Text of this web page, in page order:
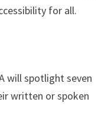
for all.
will spotlight seven
written or spoken